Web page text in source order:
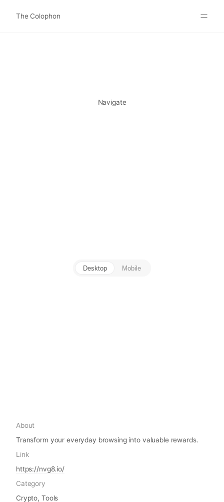
The Colophon
Navigate
Desktop Mobile
About
Transform your everyday browsing into valuable rewards.
Link
https://nvg8.io/
Category
Crypto, Tools